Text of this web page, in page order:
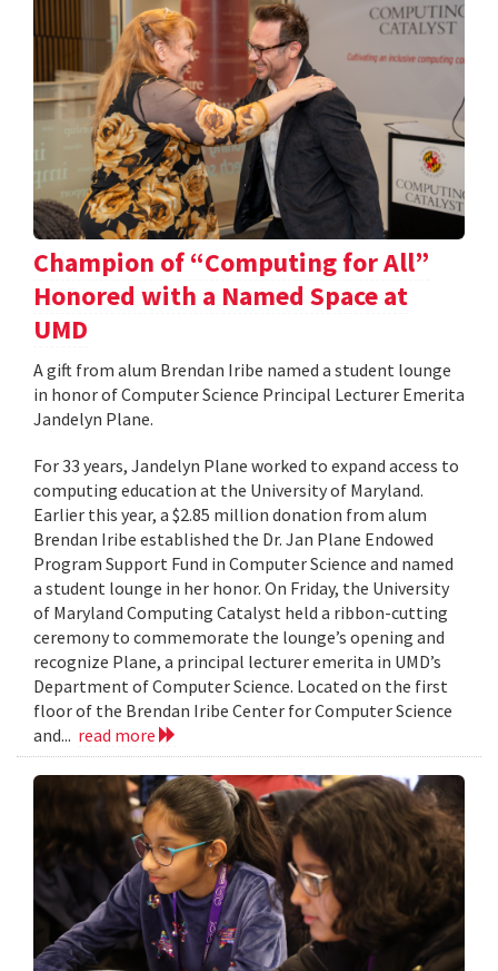
Champion of “Computing for All”
Honored with a Named Space at
UMD
A gift from alum Brendan Iribe named a student lounge
in honor of Computer Science Principal Lecturer Emerita
Jandelyn Plane.
For 33 years, Jandelyn Plane worked to expand access to
computing education at the University of Maryland.
Earlier this year, a $2.85 million donation from alum
Brendan Iribe established the Dr. Jan Plane Endowed
Program Support Fund in Computer Science and named
a student lounge in her honor. On Friday, the University
of Maryland Computing Catalyst held a ribbon-cutting
ceremony to commemorate the lounge’s opening and
recognize Plane, a principal lecturer emerita in UMD’s
Department of Computer Science. Located on the first
floor of the Brendan Iribe Center for Computer Science
and... read more